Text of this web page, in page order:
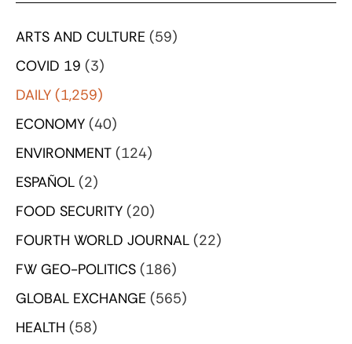
ARTS AND CULTURE (59)
COVID 19 (3)
DAILY (1,259)
ECONOMY (40)
ENVIRONMENT (124)
ESPAÑOL (2)
FOOD SECURITY (20)
FOURTH WORLD JOURNAL (22)
FW GEO-POLITICS (186)
GLOBAL EXCHANGE (565)
HEALTH (58)